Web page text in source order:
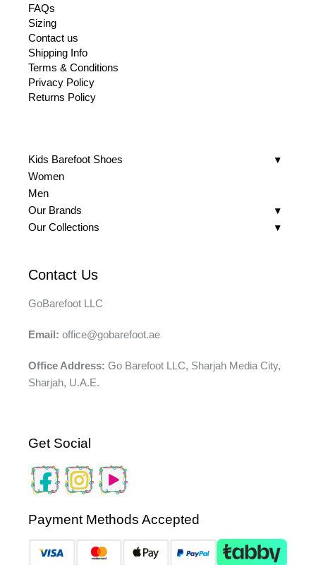
FAQs
Sizing
Contact us
Shipping Info
Terms & Conditions
Privacy Policy
Returns Policy
Kids Barefoot Shoes
Women
Men
Our Brands
Our Collections
Contact Us
GoBarefoot LLC
Email: office@gobarefoot.ae
Office Address: Go Barefoot LLC, Sharjah Media City,
Sharjah, U.A.E.
Get Social
Payment Methods Accepted